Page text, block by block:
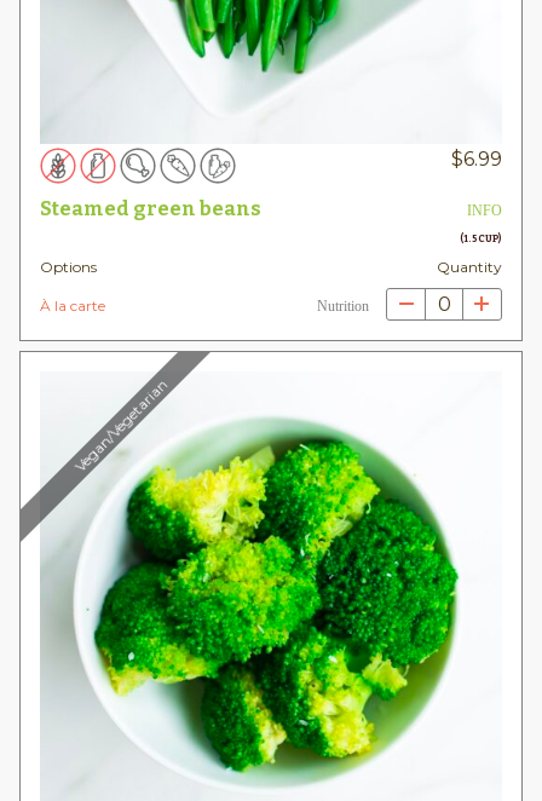
$6.99
Steamed green beans INFO
(1.5 CUP)
Options Quantity
À la carte Nutrition 0
Vegan/Vegetarian